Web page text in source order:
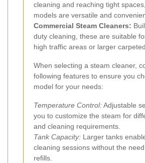
cleaning and reaching tight
models are versatile and
Commercial Steam Cleaners:
duty cleaning, these are suitable
high traffic areas or larger
When selecting a steam cleaner,
following features to ensure you
model for your needs:
Temperature Control:Adjustable
you to customize the steam for
and cleaning requirements.
Tank Capacity: Larger tanks
cleaning sessions without the
refills.